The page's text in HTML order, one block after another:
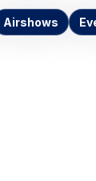
Airshows